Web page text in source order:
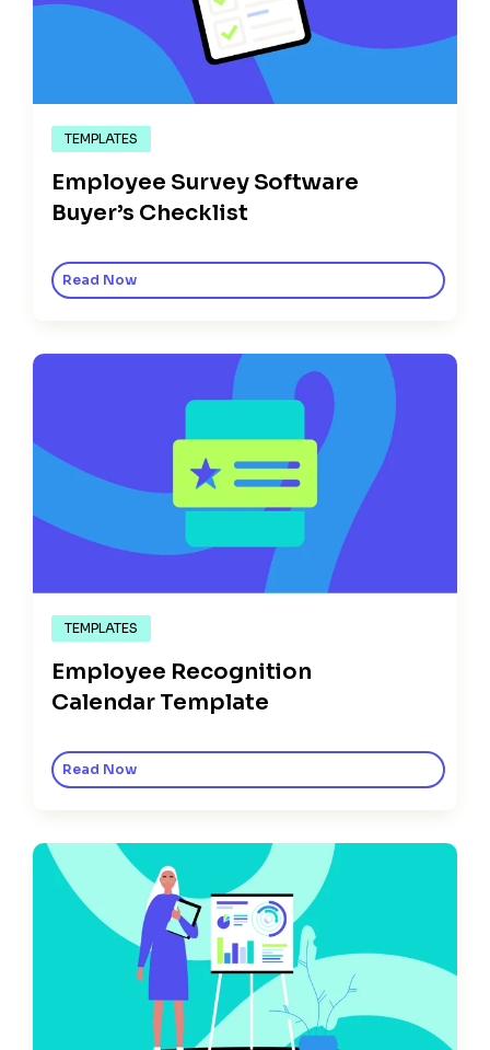
TEMPLATES
Employee Survey Software
Buyer’s Checklist
Read Now
TEMPLATES
Employee Recognition
Calendar Template
Read Now